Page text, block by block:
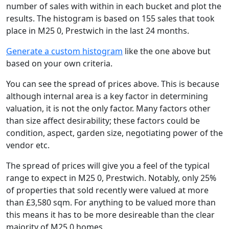
number of sales with within in each bucket and plot the
results. The histogram is based on 155 sales that took
place in M25 0, Prestwich in the last 24 months.
Generate a custom histogram like the one above but
based on your own criteria.
You can see the spread of prices above. This is because
although internal area is a key factor in determining
valuation, it is not the only factor. Many factors other
than size affect desirability; these factors could be
condition, aspect, garden size, negotiating power of the
vendor etc.
The spread of prices will give you a feel of the typical
range to expect in M25 0, Prestwich. Notably, only 25%
of properties that sold recently were valued at more
than £3,580 sqm. For anything to be valued more than
this means it has to be more desireable than the clear